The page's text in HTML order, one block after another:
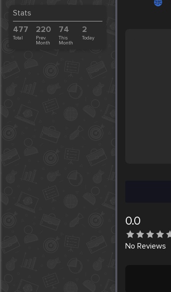
Stats
477
Total
220
Prev.
Month
74
This
Month
2
Today
0.0
No Reviews